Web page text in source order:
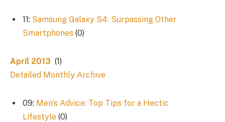
11: Samsung Galaxy S4: Surpassing Other
Smartphones (0)
April 2013 (1)
Detailed Monthly Archive
09: Men’s Advice: Top Tips for a Hectic
Lifestyle (0)